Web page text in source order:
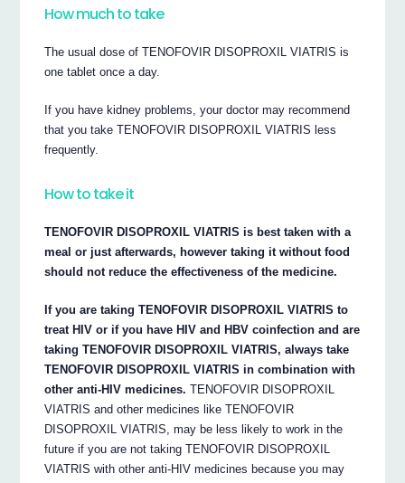
How much to take
The usual dose of TENOFOVIR DISOPROXIL VIATRIS is
one tablet once a day.
If you have kidney problems, your doctor may recommend
that you take TENOFOVIR DISOPROXIL VIATRIS less
frequently.
How to take it
TENOFOVIR DISOPROXIL VIATRIS is best taken with a
meal or just afterwards, however taking it without food
should not reduce the effectiveness of the medicine.
If you are taking TENOFOVIR DISOPROXIL VIATRIS to
treat HIV or if you have HIV and HBV coinfection and are
taking TENOFOVIR DISOPROXIL VIATRIS, always take
TENOFOVIR DISOPROXIL VIATRIS in combination with
other anti-HIV medicines. TENOFOVIR DISOPROXIL
VIATRIS and other medicines like TENOFOVIR
DISOPROXIL VIATRIS, may be less likely to work in the
future if you are not taking TENOFOVIR DISOPROXIL
VIATRIS with other anti-HIV medicines because you may